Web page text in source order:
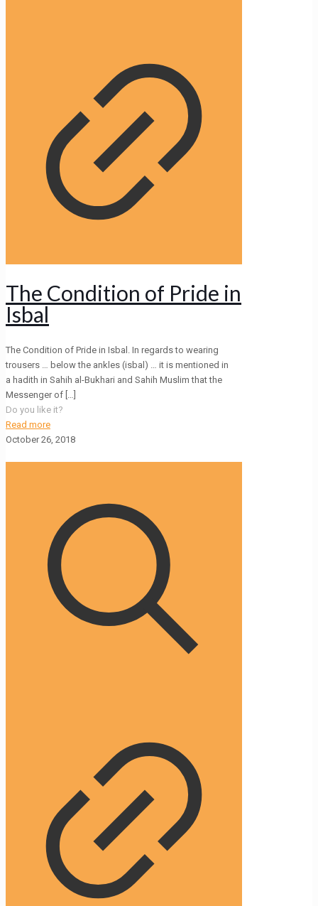
The Condition of Pride in
Isbal
The Condition of Pride in Isbal. In regards to wearing
trousers … below the ankles (isbal) … it is mentioned in
a hadith in Sahih al-Bukhari and Sahih Muslim that the
Messenger of […]
Do you like it?
Read more
October 26, 2018